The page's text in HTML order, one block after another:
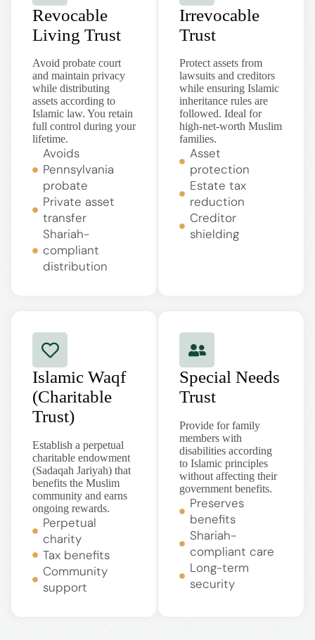
Revocable
Living Trust
Avoid probate court
and maintain privacy
while distributing
assets according to
Islamic law. You retain
full control during your
lifetime.
Avoids
Pennsylvania
probate
Private asset
transfer
Shariah-
compliant
distribution
Irrevocable
Trust
Protect assets from
lawsuits and creditors
while ensuring Islamic
inheritance rules are
followed. Ideal for
high-net-worth Muslim
families.
Asset
protection
Estate tax
reduction
Creditor
shielding
Islamic Waqf
(Charitable
Trust)
Establish a perpetual
charitable endowment
(Sadaqah Jariyah) that
benefits the Muslim
community and earns
ongoing rewards.
Perpetual
charity
Tax benefits
Community
support
Special Needs
Trust
Provide for family
members with
disabilities according
to Islamic principles
without affecting their
government benefits.
Preserves
benefits
Shariah-
compliant care
Long-term
security